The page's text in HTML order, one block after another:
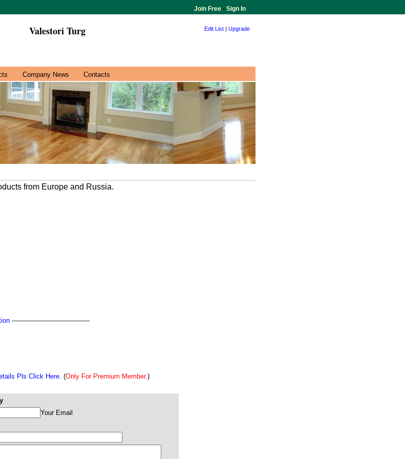
Join Free - Sign In
Valestori Turg Edit List | Upgrade
Company News Contacts
from Europe and Russia.
--------------------------------------
Pls Click Here. (Only For Premium Member.)
Your Email